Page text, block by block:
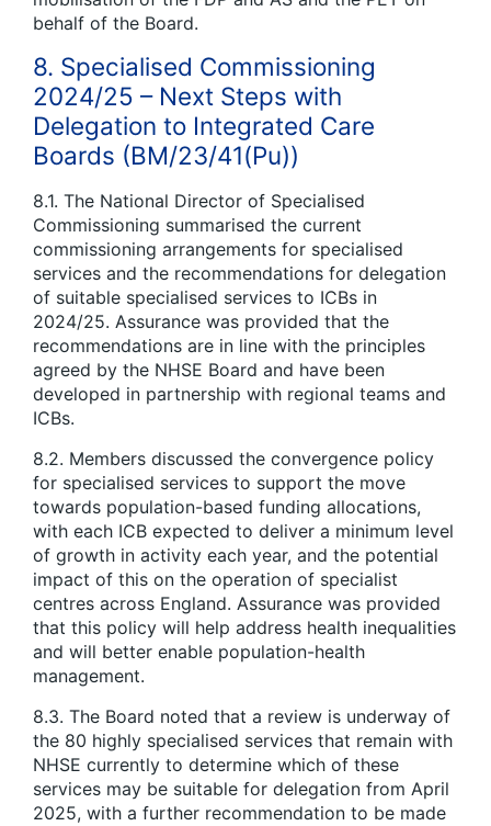
behalf of the Board.
8. Specialised Commissioning
2024/25 – Next Steps with
Delegation to Integrated Care
Boards (BM/23/41(Pu))
8.1. The National Director of Specialised
Commissioning summarised the current
commissioning arrangements for specialised
services and the recommendations for delegation
of suitable specialised services to ICBs in
2024/25. Assurance was provided that the
recommendations are in line with the principles
agreed by the NHSE Board and have been
developed in partnership with regional teams and
ICBs.
8.2. Members discussed the convergence policy
for specialised services to support the move
towards population-based funding allocations,
with each ICB expected to deliver a minimum level
of growth in activity each year, and the potential
impact of this on the operation of specialist
centres across England. Assurance was provided
that this policy will help address health inequalities
and will better enable population-health
management.
8.3. The Board noted that a review is underway of
the 80 highly specialised services that remain with
NHSE currently to determine which of these
services may be suitable for delegation from April
2025, with a further recommendation to be made